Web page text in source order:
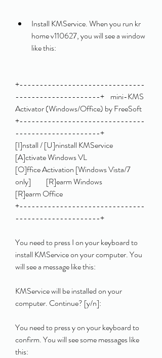
Install KMService. When you run kr
home v110627, you will see a window
like this:
+-------------------------------
---------------------+    mini-KMS
Activator (Windows/Office) by FreeSoft
+-------------------------------
---------------------+
[I]nstall / [U]ninstall KMService
[A]ctivate Windows VL
[O]ffice Activation [Windows Vista/7
only]          [R]earm Windows
[R]earm Office
+-------------------------------
---------------------+
You need to press I on your keyboard to
install KMService on your computer. You
will see a message like this:
KMService will be installed on your
computer. Continue? [y/n]:
You need to press y on your keyboard to
confirm. You will see some messages like
this: